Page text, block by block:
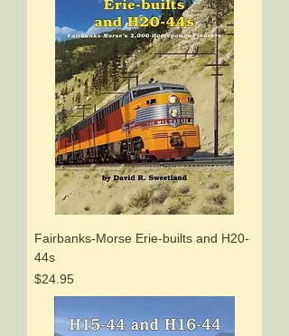
Fairbanks-Morse Erie-builts and H20-
44s
Price
$24.95